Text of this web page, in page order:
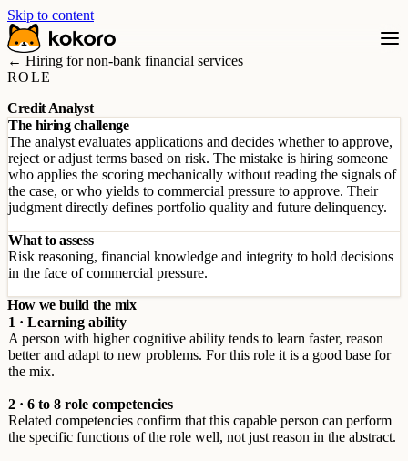
Skip to content
← Hiring for non-bank financial services
ROLE
Credit Analyst
The hiring challenge
The analyst evaluates applications and decides whether to approve,
reject or adjust terms based on risk. The mistake is hiring someone
who applies the scoring mechanically without reading the signals of
the case, or who yields to commercial pressure to approve. Their
judgment directly defines portfolio quality and future delinquency.
What to assess
Risk reasoning, financial knowledge and integrity to hold decisions
in the face of commercial pressure.
How we build the mix
1 · Learning ability
A person with higher cognitive ability tends to learn faster, reason
better and adapt to new problems. For this role it is a good base for
the mix.
2 · 6 to 8 role competencies
Related competencies confirm that this capable person can perform
the specific functions of the role well, not just reason in the abstract.